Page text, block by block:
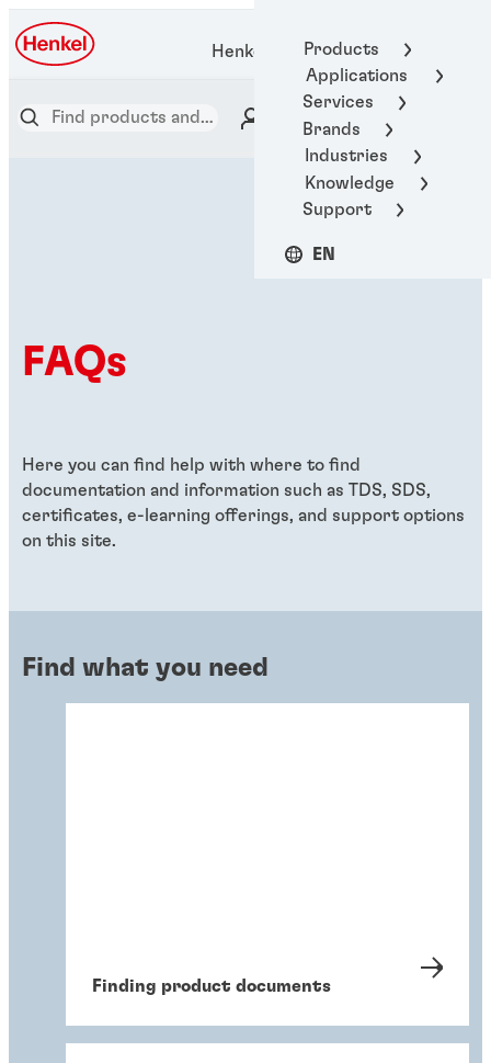
Products
Applications
Services
Brands
Industries
Knowledge
Support
EN
Henkel Adhesive Technologies
FAQs
Here you can find help with where to find
documentation and information such as TDS, SDS,
certificates, e-learning offerings, and support options
on this site.
Find what you need
Finding product documents